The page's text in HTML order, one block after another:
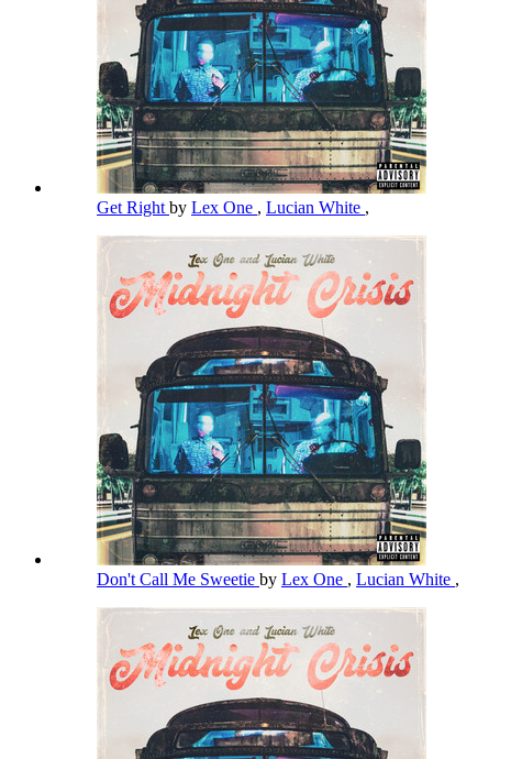
Get Right by Lex One , Lucian White ,
Don't Call Me Sweetie by Lex One , Lucian White ,